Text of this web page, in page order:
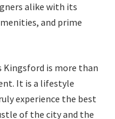
alike with its
and prime
Kingsford is more than
It is a lifestyle
experience the best
of the city and the